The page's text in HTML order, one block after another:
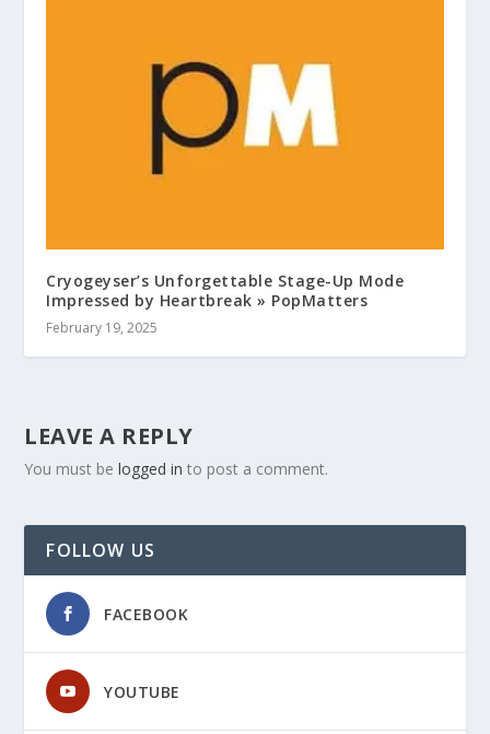
Cryogeyser’s Unforgettable Stage-Up Mode
Impressed by Heartbreak » PopMatters
February 19, 2025
LEAVE A REPLY
You must belogged in to post a comment.
FOLLOW US
FACEBOOK
YOUTUBE